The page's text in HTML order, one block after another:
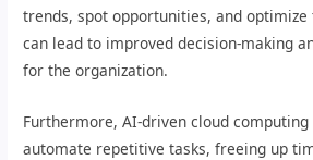
trends, spot opportunities, and optimize
can lead to improved decision-making
for the organization.
Furthermore, AI-driven cloud
automate repetitive tasks, freeing up